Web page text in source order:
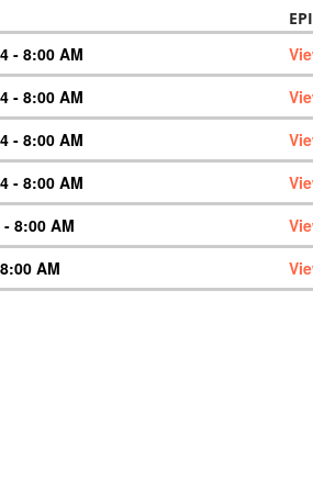
- 8:00 AM
- 8:00 AM
- 8:00 AM
- 8:00 AM
8:00 AM
AM